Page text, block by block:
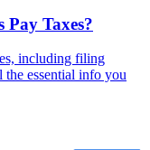
Taxes?
including filing
the essential info you